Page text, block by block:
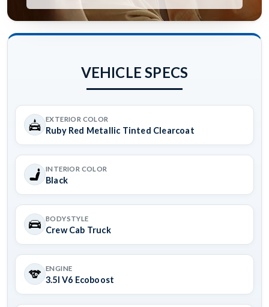
VEHICLE SPECS
EXTERIOR COLOR
Ruby Red Metallic Tinted Clearcoat
INTERIOR COLOR
Black
BODYSTYLE
Crew Cab Truck
ENGINE
3.5l V6 Ecoboost